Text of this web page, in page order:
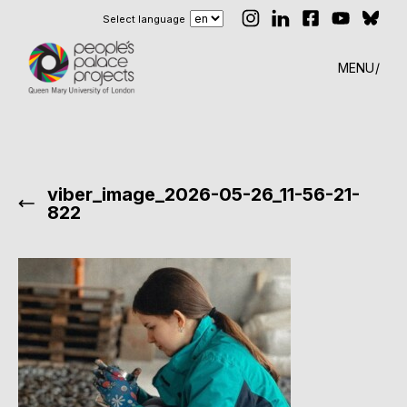
Select language
MENU
viber_image_2026-05-26_11-56-21-
822